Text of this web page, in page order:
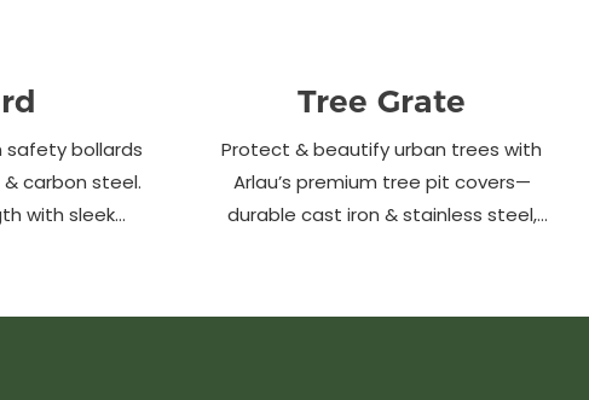
safety bollards
carbon steel.
with sleek
parks &
Tree Grate
Protect & beautify urban trees with
Arlau’s premium tree pit covers—
durable cast iron & stainless steel,
greenery with strength and elegance.